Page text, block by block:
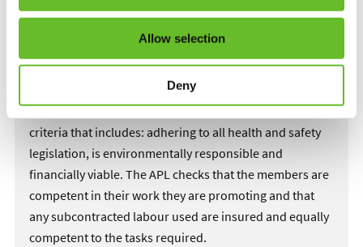
Allow selection
Deny
Every aspect of their business and business practice is
looked at by independent consultants with years of
The member has to meet the high standards and
criteria that includes: adhering to all health and safety
legislation, is environmentally responsible and
financially viable. The APL checks that the members are
competent in their work they are promoting and that
any subcontracted labour used are insured and equally
competent to the tasks required.